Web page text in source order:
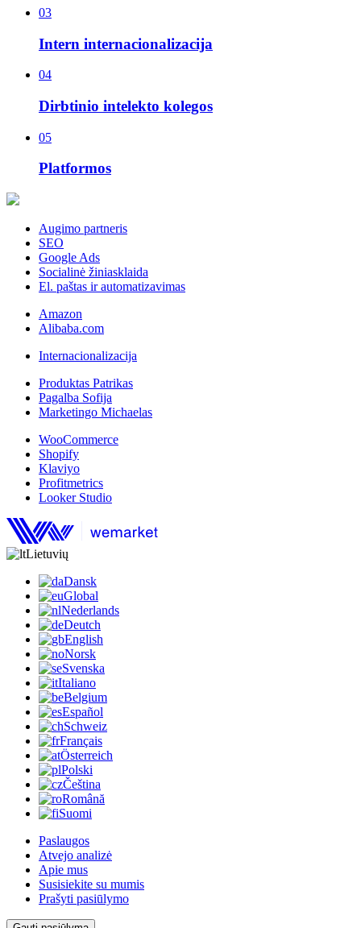
03
Intern internacionalizacija
04
Dirbtinio intelekto kolegos
05
Platformos
Augimo partneris
SEO
Google Ads
Socialinė žiniasklaida
El. paštas ir automatizavimas
Amazon
Alibaba.com
Internacionalizacija
Produktas Patrikas
Pagalba Sofija
Marketingo Michaelas
WooCommerce
Shopify
Klaviyo
Profitmetrics
Looker Studio
Lietuvių
Dansk
Global
Nederlands
Deutch
English
Norsk
Svenska
Italiano
Belgium
Español
Schweiz
Français
Österreich
Polski
Čeština
Română
Suomi
Paslaugos
Atvejo analizė
Apie mus
Susisiekite su mumis
Prašyti pasiūlymo